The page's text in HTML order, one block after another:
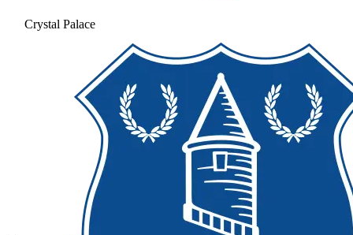
Crystal Palace